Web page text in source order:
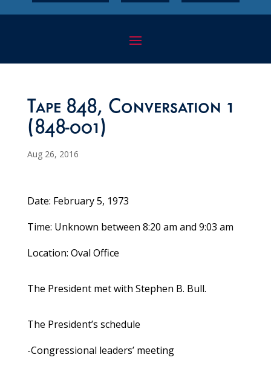
Tape 848, Conversation 1
(848-001)
Aug 26, 2016
Date: February 5, 1973
Time: Unknown between 8:20 am and 9:03 am
Location: Oval Office
The President met with Stephen B. Bull.
The President’s schedule
-Congressional leaders’ meeting